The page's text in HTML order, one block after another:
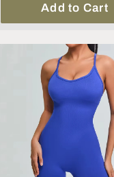
Add to Cart